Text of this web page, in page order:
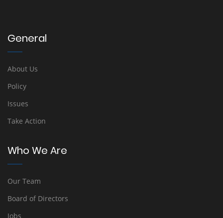
General
About Us
Policy
Issues
Take Action
Who We Are
Our Team
Board of Directors
Jobs